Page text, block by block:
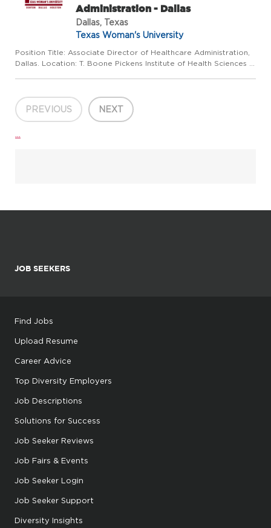
Administration - Dallas
Dallas, Texas
Texas Woman's University
Position Title: Associate Director of Healthcare Administration,
Dallas. Location: T. Boone Pickens Institute of Health Sciences -
PREVIOUS NEXT
...
JOB SEEKERS
Find Jobs
Upload Resume
Career Advice
Top Diversity Employers
Job Descriptions
Solutions for Success
Job Seeker Reviews
Job Fairs & Events
Job Seeker Login
Job Seeker Support
Diversity Insights